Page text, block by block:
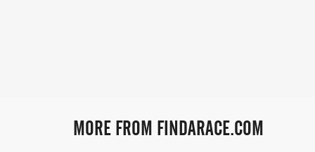
MORE FROM FINDARACE.COM